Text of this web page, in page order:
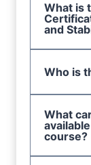
What is
and
Who is
What
course?